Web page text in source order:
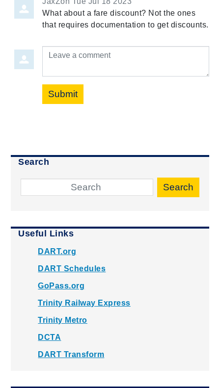
What about a fare discount? Not the ones
that requires documentation to get discounts.
Leave a comment
Submit
Search
Search
Useful Links
DART.org
DART Schedules
GoPass.org
Trinity Railway Express
Trinity Metro
DCTA
DART Transform